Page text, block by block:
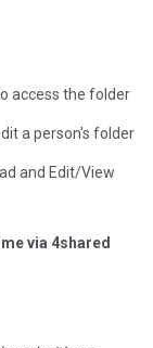
access the folder
a person's folder
and Edit/View
via 4shared